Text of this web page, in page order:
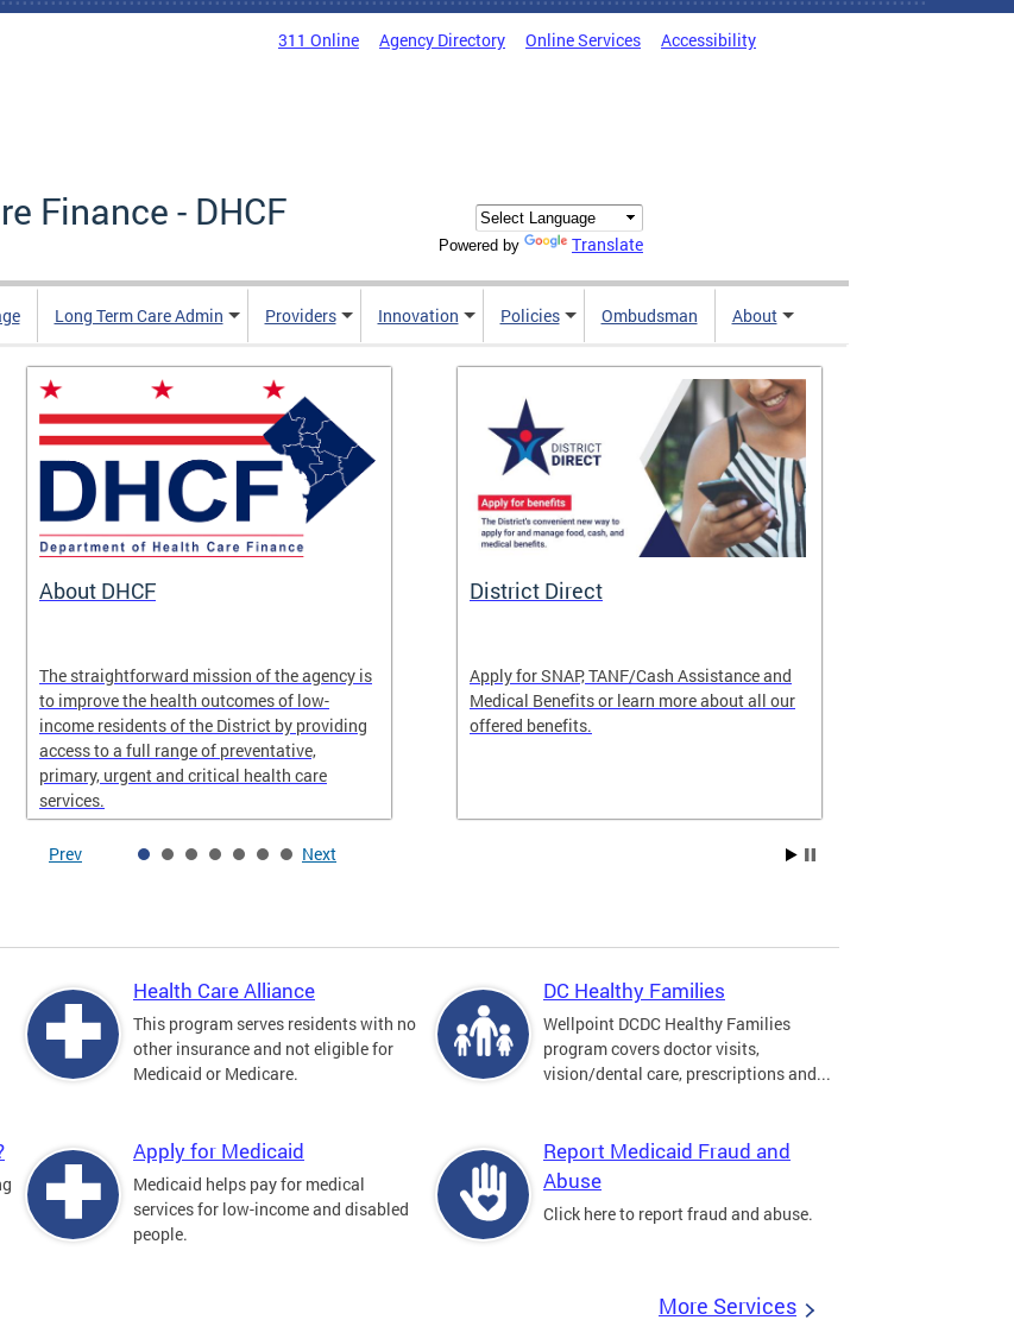
311 Online Agency Directory Online Services Accessibility
Finance - DHCF
Powered by Translate
Long Term Care Admin Providers Innovation Policies Ombudsman About
About DHCF
The straightforward mission of the agency is
to improve the health outcomes of low-
income residents of the District by providing
access to a full range of preventative,
primary, urgent and critical health care
services.
District Direct
Apply for SNAP, TANF/Cash Assistance and
Medical Benefits or learn more about all our
offered benefits.
Prev Next
Health Care Alliance
This program serves residents with no
other insurance and not eligible for
Medicaid or Medicare.
DC Healthy Families
Wellpoint DCDC Healthy Families
program covers doctor visits,
vision/dental care, prescriptions and...
Apply for Medicaid
Medicaid helps pay for medical
services for low-income and disabled
people.
Report Medicaid Fraud and
Abuse
Click here to report fraud and abuse.
More Services